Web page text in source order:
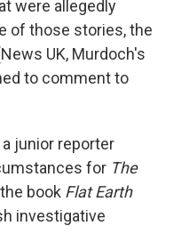
were allegedly
of those stories, the
UK, Murdoch's
to comment to
junior reporter
for The
book Flat Earth
investigative